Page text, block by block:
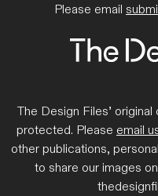
The Design Files’
protected. Please email
other publications,
to share our images
Please email